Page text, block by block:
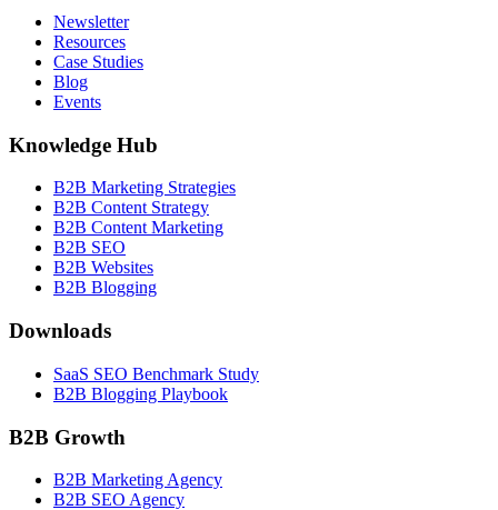
Newsletter
Resources
Case Studies
Blog
Events
Knowledge Hub
B2B Marketing Strategies
B2B Content Strategy
B2B Content Marketing
B2B SEO
B2B Websites
B2B Blogging
Downloads
SaaS SEO Benchmark Study
B2B Blogging Playbook
B2B Growth
B2B Marketing Agency
B2B SEO Agency